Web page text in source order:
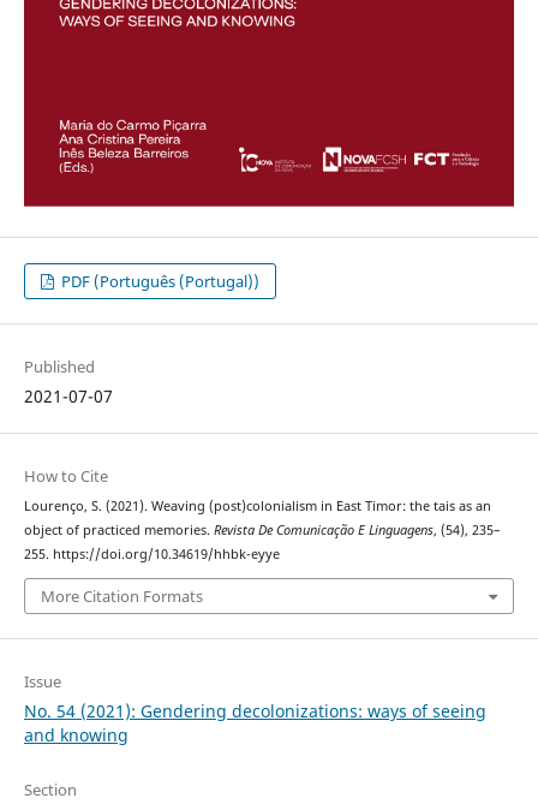
PDF (Português (Portugal))
Published
2021-07-07
How to Cite
Lourenço, S. (2021). Weaving (post)colonialism in East Timor: the tais as an
object of practiced memories. Revista De Comunicação E Linguagens, (54), 235–
255. https://doi.org/10.34619/hhbk-eyye
More Citation Formats
Issue
No. 54 (2021): Gendering decolonizations: ways of seeing
and knowing
Section